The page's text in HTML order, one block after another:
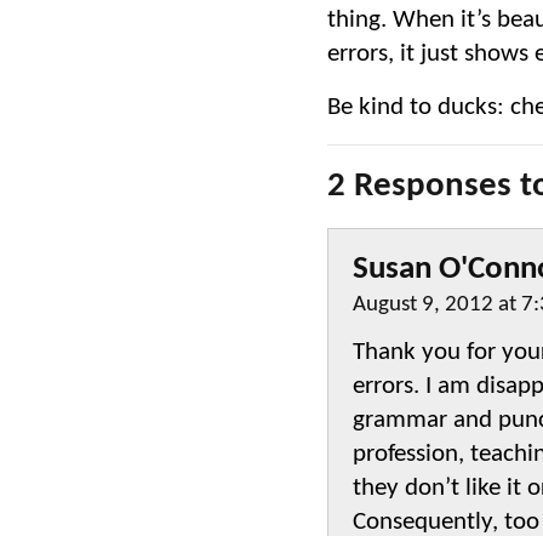
thing. When it’s
errors, it just shows
Be kind to ducks:
2 Responses
Susan
August 9, 2012 at
Thank you for
errors. I am
grammar and
profession,
they don’t like it
Consequently,